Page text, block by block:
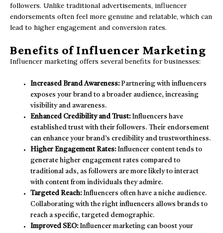
followers. Unlike traditional advertisements, influencer
endorsements often feel more genuine and relatable, which can
lead to higher engagement and conversion rates.
Benefits of Influencer Marketing
Influencer marketing offers several benefits for businesses:
Increased Brand Awareness: Partnering with influencers
exposes your brand to a broader audience, increasing
visibility and awareness.
Enhanced Credibility and Trust: Influencers have
established trust with their followers. Their endorsement
can enhance your brand’s credibility and trustworthiness.
Higher Engagement Rates: Influencer content tends to
generate higher engagement rates compared to
traditional ads, as followers are more likely to interact
with content from individuals they admire.
Targeted Reach: Influencers often have a niche audience.
Collaborating with the right influencers allows brands to
reach a specific, targeted demographic.
Improved SEO: Influencer marketing can boost your